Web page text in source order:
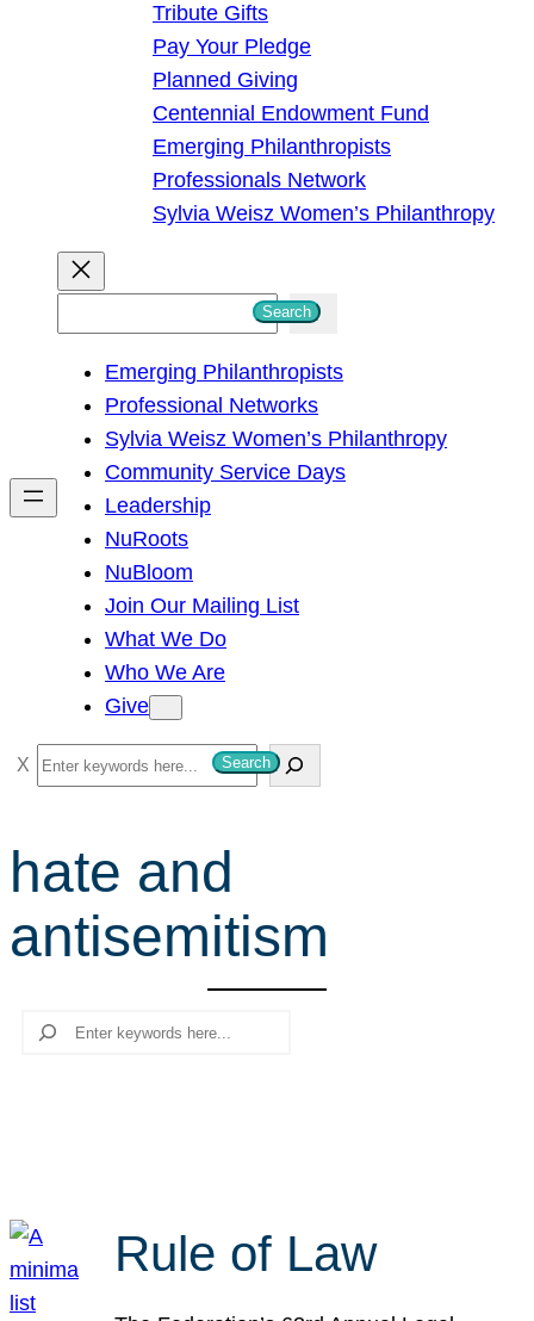
Tribute Gifts
Pay Your Pledge
Planned Giving
Centennial Endowment Fund
Emerging Philanthropists
Professionals Network
Sylvia Weisz Women’s Philanthropy
h
Search
Emerging Philanthropists
Professional Networks
Sylvia Weisz Women’s Philanthropy
Community Service Days
Leadership
NuRoots
NuBloom
Join Our Mailing List
What We Do
Who We Are
Give
S
e
r
c
h
Search
hate and
antisemitism
Search
Rule of Law